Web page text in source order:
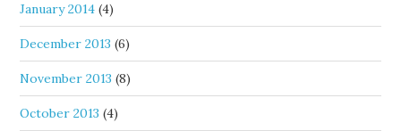
January 2014 (4)
December 2013 (6)
November 2013 (8)
October 2013 (4)